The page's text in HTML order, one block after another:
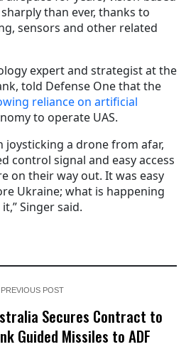
than ever, thanks to
sensors and other related
expert and strategist at the
told Defense One that the
reliance on artificial
to operate UAS.
joysticking a drone from afar,
control signal and easy access
on their way out. It was easy
Ukraine; what is happening
Singer said.
PREVIOUS POST
Secures Contract to
Guided Missiles to ADF